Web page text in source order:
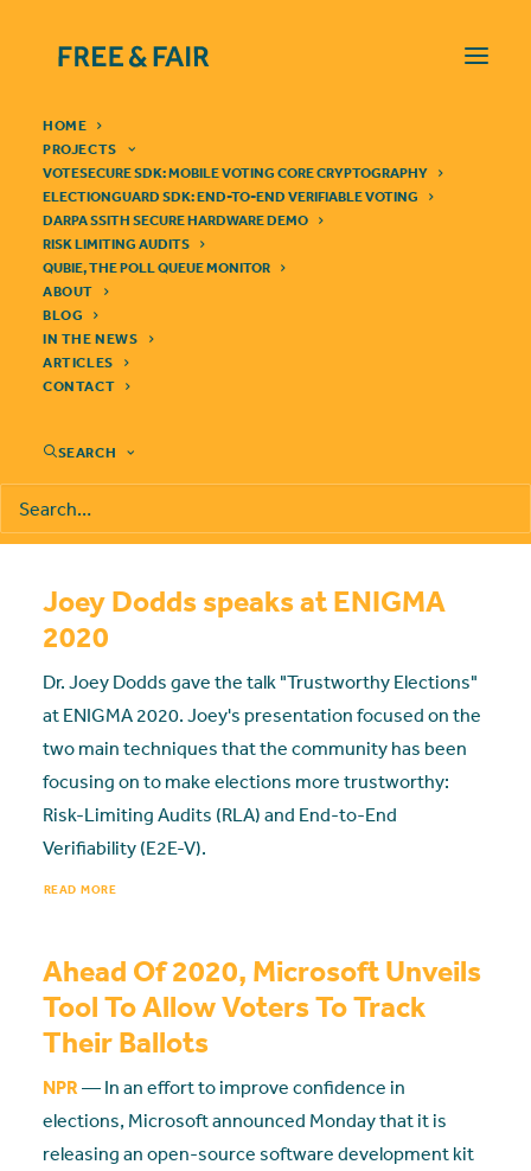
HOME
PROJECTS
VOTESECURE SDK: MOBILE VOTING CORE CRYPTOGRAPHY
ELECTIONGUARD SDK: END-TO-END VERIFIABLE VOTING
DARPA SSITH SECURE HARDWARE DEMO
RISK LIMITING AUDITS
QUBIE, THE POLL QUEUE MONITOR
ABOUT
BLOG
IN THE NEWS
ARTICLES
CONTACT
SEARCH
Joey Dodds speaks at ENIGMA
2020
Dr. Joey Dodds gave the talk "Trustworthy Elections"
at ENIGMA 2020. Joey's presentation focused on the
two main techniques that the community has been
focusing on to make elections more trustworthy:
Risk-Limiting Audits (RLA) and End-to-End
Verifiability (E2E-V).
READ MORE
Ahead Of 2020, Microsoft Unveils
Tool To Allow Voters To Track
Their Ballots
NPR— In an effort to improve confidence in
elections, Microsoft announced Monday that it is
releasing an open-source software development kit